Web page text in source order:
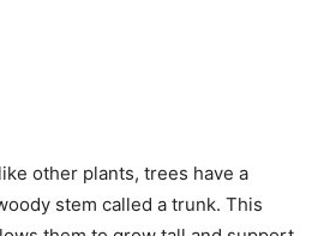
other plants, trees have a
stem called a trunk. This